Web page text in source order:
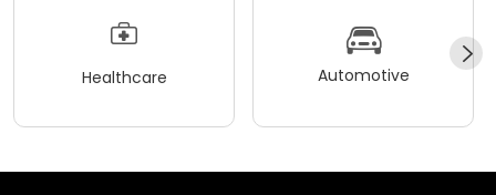
Healthcare Automotive